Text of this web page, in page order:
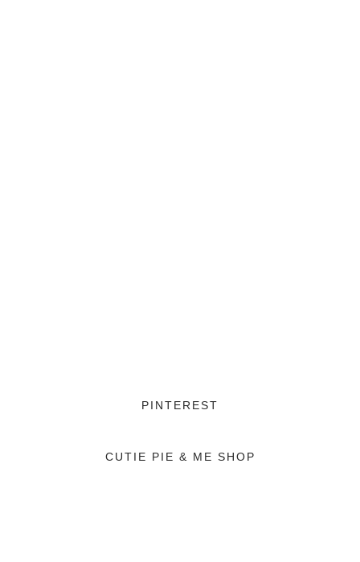
PINTEREST
CUTIE PIE & ME SHOP